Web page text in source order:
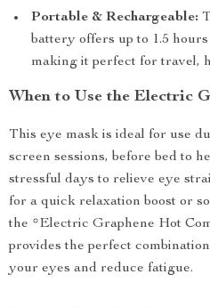
Portable & Rechargeable:
battery offers up to 1.5
making it perfect for travel,
When to Use the Electric
This eye mask is ideal for use
screen sessions, before bed to
stressful days to relieve eye
for a quick relaxation boost or
the *Electric Graphene Hot
provides the perfect
your eyes and reduce fatigue.